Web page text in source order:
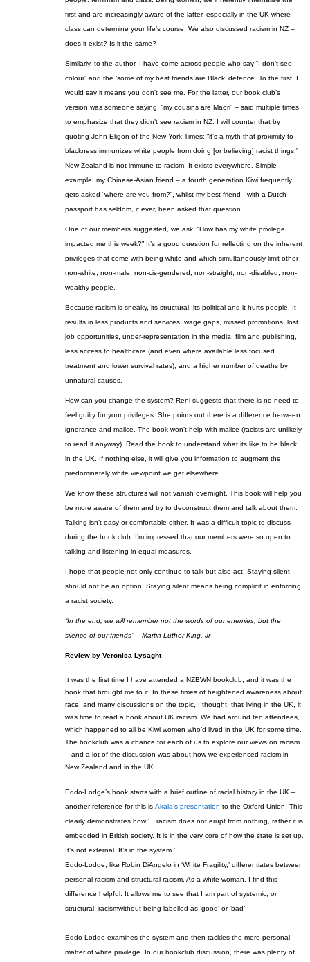
first and are increasingly aware of the latter, especially in the UK where
class can determine your life’s course. We also discussed racism in NZ –
does it exist? Is it the same?
Similarly, to the author, I have come across people who say “I don’t see
colour” and the ‘some of my best friends are Black’ defence. To the first, I
would say it means you don’t see me. For the latter, our book club’s
version was someone saying, “my cousins are Maori” – said multiple times
to emphasize that they didn’t see racism in NZ. I will counter that by
quoting John Eligon of the New York Times: “it’s a myth that proximity to
blackness immunizes white people from doing [or believing] racist things.”
New Zealand is not immune to racism. It exists everywhere. Simple
example: my Chinese-Asian friend – a fourth generation Kiwi frequently
gets asked “where are you from?”, whilst my best friend - with a Dutch
passport has seldom, if ever, been asked that question.
One of our members suggested, we ask: “How has my white privilege
impacted me this week?” It’s a good question for reflecting on the inherent
privileges that come with being white and which simultaneously limit other
non-white, non-male, non-cis-gendered, non-straight, non-disabled, non-
wealthy people.
Because racism is sneaky, its structural,its political and it hurts people. It
results in less products and services, wage gaps, missed promotions, lost
job opportunities, under-representation in the media, film and publishing,
less access to healthcare (and even where available less focused
treatment and lower survival rates), and a higher number of deaths by
unnatural causes.
How can you change the system? Reni suggests that there is no need to
feel guilty for your privileges. She points out there is a difference between
ignorance and malice. The book won’t help with malice (racists are unlikely
to read it anyway). Read the book to understand whatits like to be black
in the UK. If nothing else, it will give you information to augment the
predominately white viewpoint we get elsewhere.
We know these structures will not vanish overnight. This book will help you
be more aware of them and try to deconstruct them and talk about them.
Talking isn’t easy or comfortable either. It was a difficult topic to discuss
during the book club. I’m impressed that our members were so open to
talking and listening in equal measures.
I hope that people not only continue to talk but also act. Staying silent
should not be an option. Staying silent means being complicit in enforcing
a racist society.
“In the end, we will remember not the words of our enemies, but the
silence of our friends” – Martin Luther King, Jr
Review byVeronica Lysaght
It was the first time I have attended a NZBWN bookclub, and it was the
bookthat brought me to it. In these times of heightened awareness about
race, andmanydiscussions on the topic, I thought, that living in the UK, it
was time to read a book about UK racism.We had around ten attendees,
which happened to all
be Kiwi women who’d lived in the UK for some time.
The bookclub was a chance for each of us to explore our views on racism
– and a lot of the discussion was about how we experienced racism in
New Zealand and in the UK.
Eddo-Lodge’s bookstarts with a brief outline ofracial history in the UK –
another reference for this isAkala’s presentation to the Oxford Union. This
clearly demonstrates how ‘…racism does not erupt from nothing, rather it is
embedded in British society. It is in the very core of how the state is set up.
It’s not external. It’s in the system.’
Eddo-Lodge, like Robin DiAngelo in ‘White Fragility,’ differentiates between
personal racism and structural racism. As a white woman, I find this
difference helpful. It allows me to see that I am part of systemic, or
structural ,racismwithout being labelled as ‘good’ or ‘bad’.
Eddo-Lodge examines the system and then tackles the more personal
matter of white privilege. In our bookclub discussion, there was plenty of